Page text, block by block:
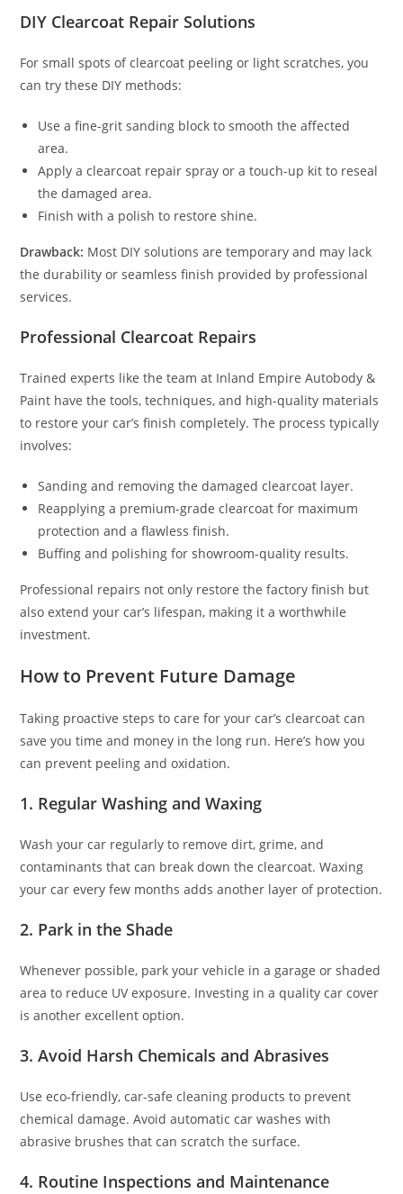
DIY Clearcoat Repair Solutions
For small spots of clearcoat peeling or light scratches, you
can try these DIY methods:
Use a fine-grit sanding block to smooth the affected
area.
Apply a clearcoat repair spray or a touch-up kit to reseal
the damaged area.
Finish with a polish to restore shine.
Drawback: Most DIY solutions are temporary and may lack
the durability or seamless finish provided by professional
services.
Professional Clearcoat Repairs
Trained experts like the team at Inland Empire Autobody &
Paint have the tools, techniques, and high-quality materials
to restore your car’s finish completely. The process typically
involves:
Sanding and removing the damaged clearcoat layer.
Reapplying a premium-grade clearcoat for maximum
protection and a flawless finish.
Buffing and polishing for showroom-quality results.
Professional repairs not only restore the factory finish but
also extend your car’s lifespan, making it a worthwhile
investment.
How to Prevent Future Damage
Taking proactive steps to care for your car’s clearcoat can
save you time and money in the long run. Here’s how you
can prevent peeling and oxidation.
1. Regular Washing and Waxing
Wash your car regularly to remove dirt, grime, and
contaminants that can break down the clearcoat. Waxing
your car every few months adds another layer of protection.
2. Park in the Shade
Whenever possible, park your vehicle in a garage or shaded
area to reduce UV exposure. Investing in a quality car cover
is another excellent option.
3.Avoid Harsh Chemicals and Abrasives
Use eco-friendly, car-safe cleaning products to prevent
chemical damage. Avoid automatic car washes with
abrasive brushes that can scratch the surface.
4. Routine Inspections and Maintenance